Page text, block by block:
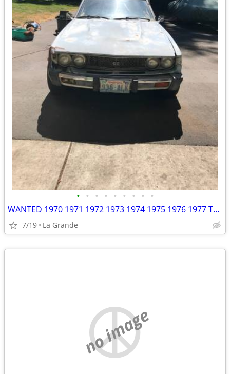
• • • • • • • • •
WANTED 1970 1971 1972 1973 1974 1975 1976 1977 Toyota Celica
7/19 La Grande
no image